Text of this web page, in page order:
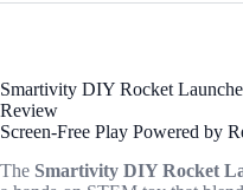
Smartivity DIY Rocket
Review
Screen-Free Play Powered by
The Smartivity DIY Rocket